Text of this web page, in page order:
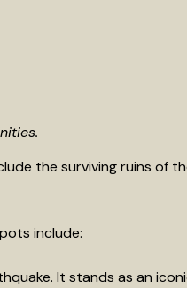
the surviving ruins of
include:
It stands as an